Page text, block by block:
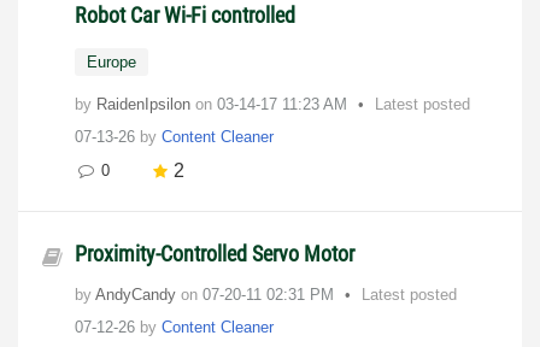
Robot Car Wi-Fi controlled
Europe
by RaidenIpsilon on ‎03-14-17 11:23 AM
Latest posted
07-13-26 by Content Cleaner
0
2
Proximity-Controlled Servo Motor
by AndyCandy on ‎07-20-11 02:31 PM
Latest posted
07-12-26 by Content Cleaner